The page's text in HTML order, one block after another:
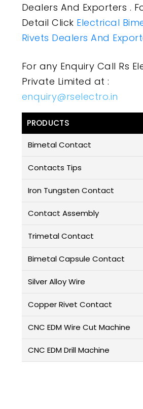
Dealers And Exporters .
Detail Click Electrical
Rivets Dealers And
For any Enquiry Call Rs
Private Limited at :
enquiry@rselectro.in
PRODUCTS
Bimetal Contact
Contacts Tips
Iron Tungsten Contact
Contact Assembly
Trimetal Contact
Bimetal Capsule Contact
Silver Alloy Wire
Copper Rivet Contact
CNC EDM Wire Cut Machine
CNC EDM Drill Machine